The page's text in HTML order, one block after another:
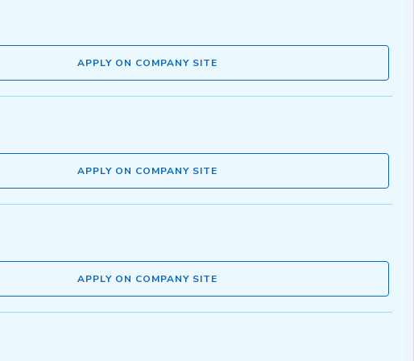
APPLY ON COMPANY SITE
APPLY ON COMPANY SITE
APPLY ON COMPANY SITE